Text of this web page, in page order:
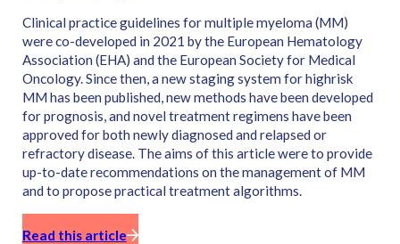
Clinical practice guidelines for multiple myeloma (MM)
were co-developed in 2021 by the European Hematology
Association (EHA) and the European Society for Medical
Oncology. Since then, a new staging system for highrisk
MM has been published, new methods have been developed
for prognosis, and novel treatment regimens have been
approved for both newly diagnosed and relapsed or
refractory disease. The aims of this article were to provide
up-to-date recommendations on the management of MM
and to propose practical treatment algorithms.
Read this article